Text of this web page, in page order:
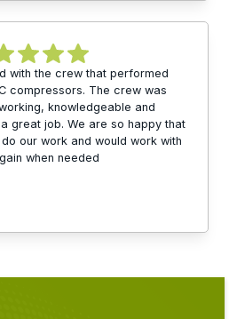
with the crew that performed
compressors. The crew was
knowledgeable and
great job. We are so happy that
our work and would work with
when needed